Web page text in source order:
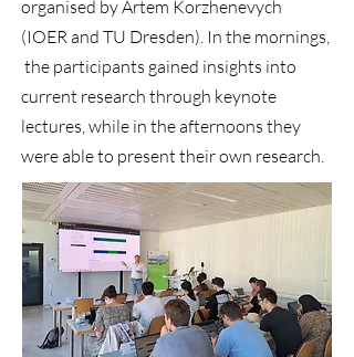
organised by Artem Korzhenevych
(IOER and TU Dresden). In the mornings,
the participants gained insights into
current research through keynote
lectures, while in the afternoons they
were able to present their own research.